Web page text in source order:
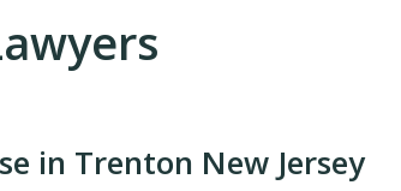
in Trenton New Jersey